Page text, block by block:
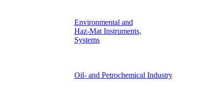
Environmental and
Haz-Mat Instruments,
Systems
Oil- and Petrochemical Industry